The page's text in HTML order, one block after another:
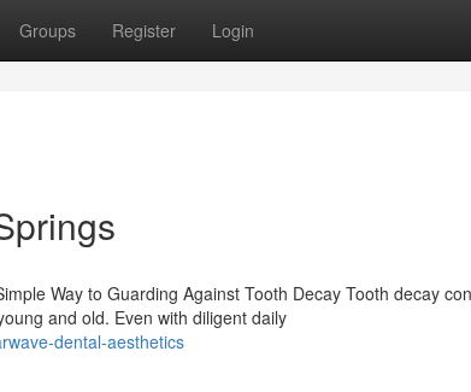
Groups Register Login
Way to Guarding Against Tooth Decay Tooth decay
and old. Even with diligent daily
dental-aesthetics